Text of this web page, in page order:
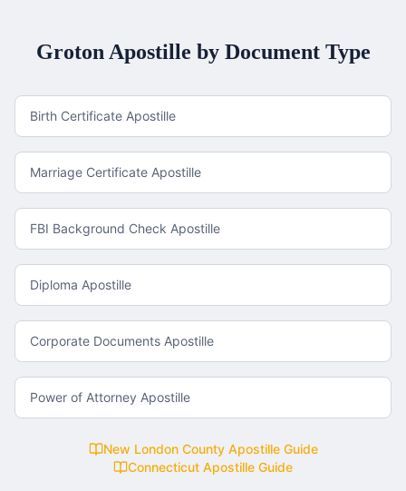
Groton Apostille by Document Type
Birth Certificate Apostille
Marriage Certificate Apostille
FBI Background Check Apostille
Diploma Apostille
Corporate Documents Apostille
Power of Attorney Apostille
New London CountyApostille Guide
Connecticut Apostille Guide